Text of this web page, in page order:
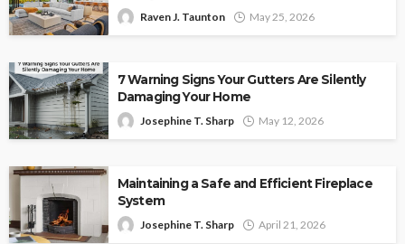
Raven J. Taunton May 25, 2026
7 Warning Signs Your Gutters Are Silently
Damaging Your Home
Josephine T. Sharp May 12, 2026
Maintaining a Safe and Efficient Fireplace
System
Josephine T. Sharp April 21, 2026